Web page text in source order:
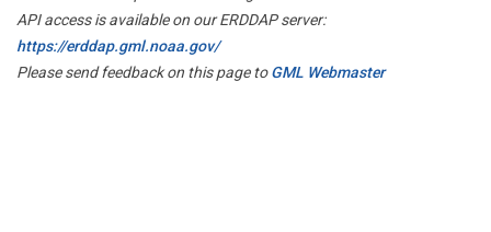
API access is available on our ERDDAP server:
https://erddap.gml.noaa.gov/
Please send feedback on this page toGML Webmaster